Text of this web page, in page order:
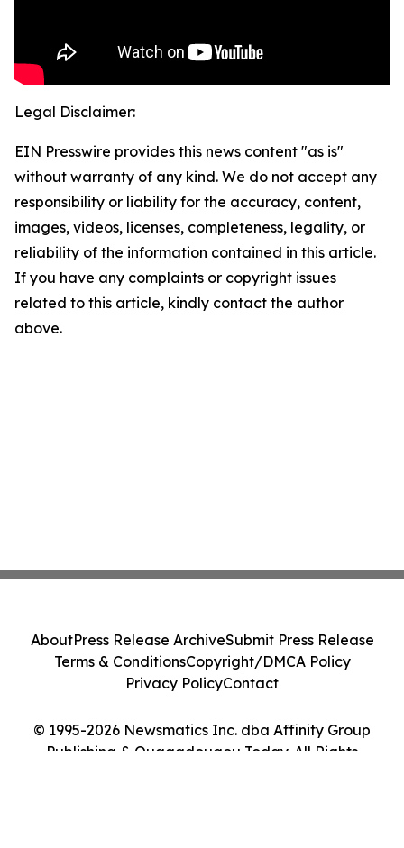
Legal Disclaimer:
EIN Presswire provides this news content "as is"
without warranty of any kind. We do not accept any
responsibility or liability for the accuracy, content,
images, videos, licenses, completeness, legality, or
reliability of the information contained in this article.
If you have any complaints or copyright issues
related to this article, kindly contact the author
above.
© 1995-2026 Newsmatics Inc. dba Affinity Group
Publishing & Ouagadougou Today. All Rights
AboutPress Release ArchiveSubmit Press Release
Terms & ConditionsCopyright/DMCA Policy
Privacy PolicyContact